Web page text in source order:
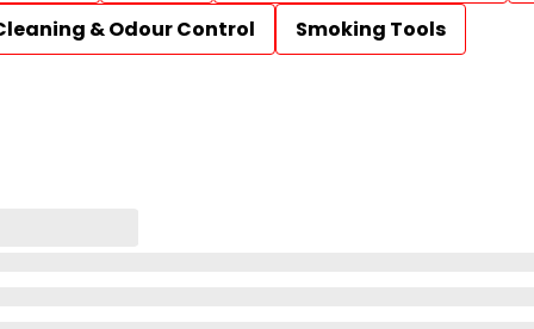
& Odour Control Smoking Tools